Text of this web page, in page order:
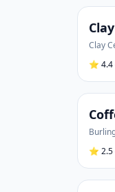
Clay
⭐ 4.4
⭐ 2.5